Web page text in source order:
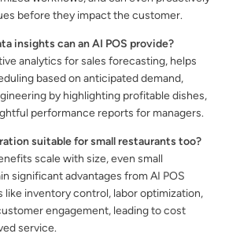
before they impact the customer.
insights can an AI POS provide?
analytics for sales forecasting, helps
based on anticipated demand,
by highlighting profitable dishes,
performance reports for managers.
suitable for small restaurants too?
scale with size, even small
significant advantages from AI POS
like inventory control, labor optimization,
engagement, leading to cost
service.